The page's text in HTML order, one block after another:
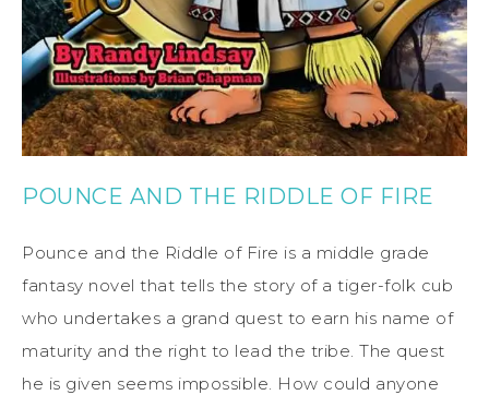
POUNCE AND THE RIDDLE OF FIRE
Pounce and the Riddle of Fire is a middle grade
fantasy novel that tells the story of a tiger-folk cub
who undertakes a grand quest to earn his name of
maturity and the right to lead the tribe. The quest
he is given seems impossible. How could anyone